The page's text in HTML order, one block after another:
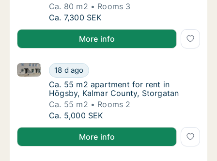
Ca. 80 m2
Rooms 3
Ca. 80 m2 apartment for rent in Högsby,
Ca. 7,300 SEK
More info
Ca. 55 m2 apartment for rent in Högsby,
18 d ago
Ca. 55 m2 apartment for rent in Högsby, Kalmar
Ca. 55 m2 apartment for rent in Högsby,
Ca. 55 m2 apartment for rent in
Högsby, Kalmar County, Storgatan
Ca. 55 m2
Rooms 2
Ca. 55 m2 apartment for rent in Högsby,
Ca. 5,000 SEK
More info